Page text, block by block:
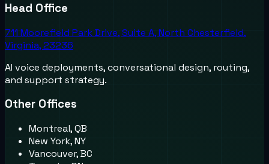
Head Office
711 Moorefield Park Drive, Suite A, North Chesterfield,
Virginia, 23236
AI voice deployments, conversational design, routing,
and support strategy.
Other Offices
Montreal, QB
New York, NY
Vancouver, BC